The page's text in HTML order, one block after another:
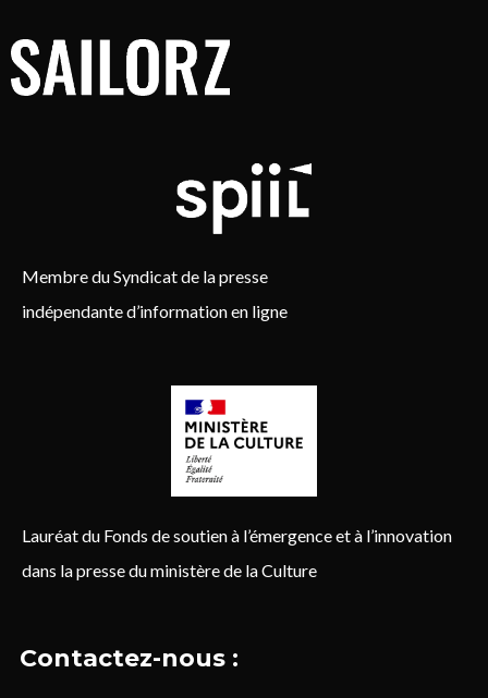
Membre du Syndicat de la presse
indépendante d’information en ligne
Lauréat du Fonds de soutien à l’émergence et à l’innovation
dans la presse du ministère de la Culture
Contactez-nous :